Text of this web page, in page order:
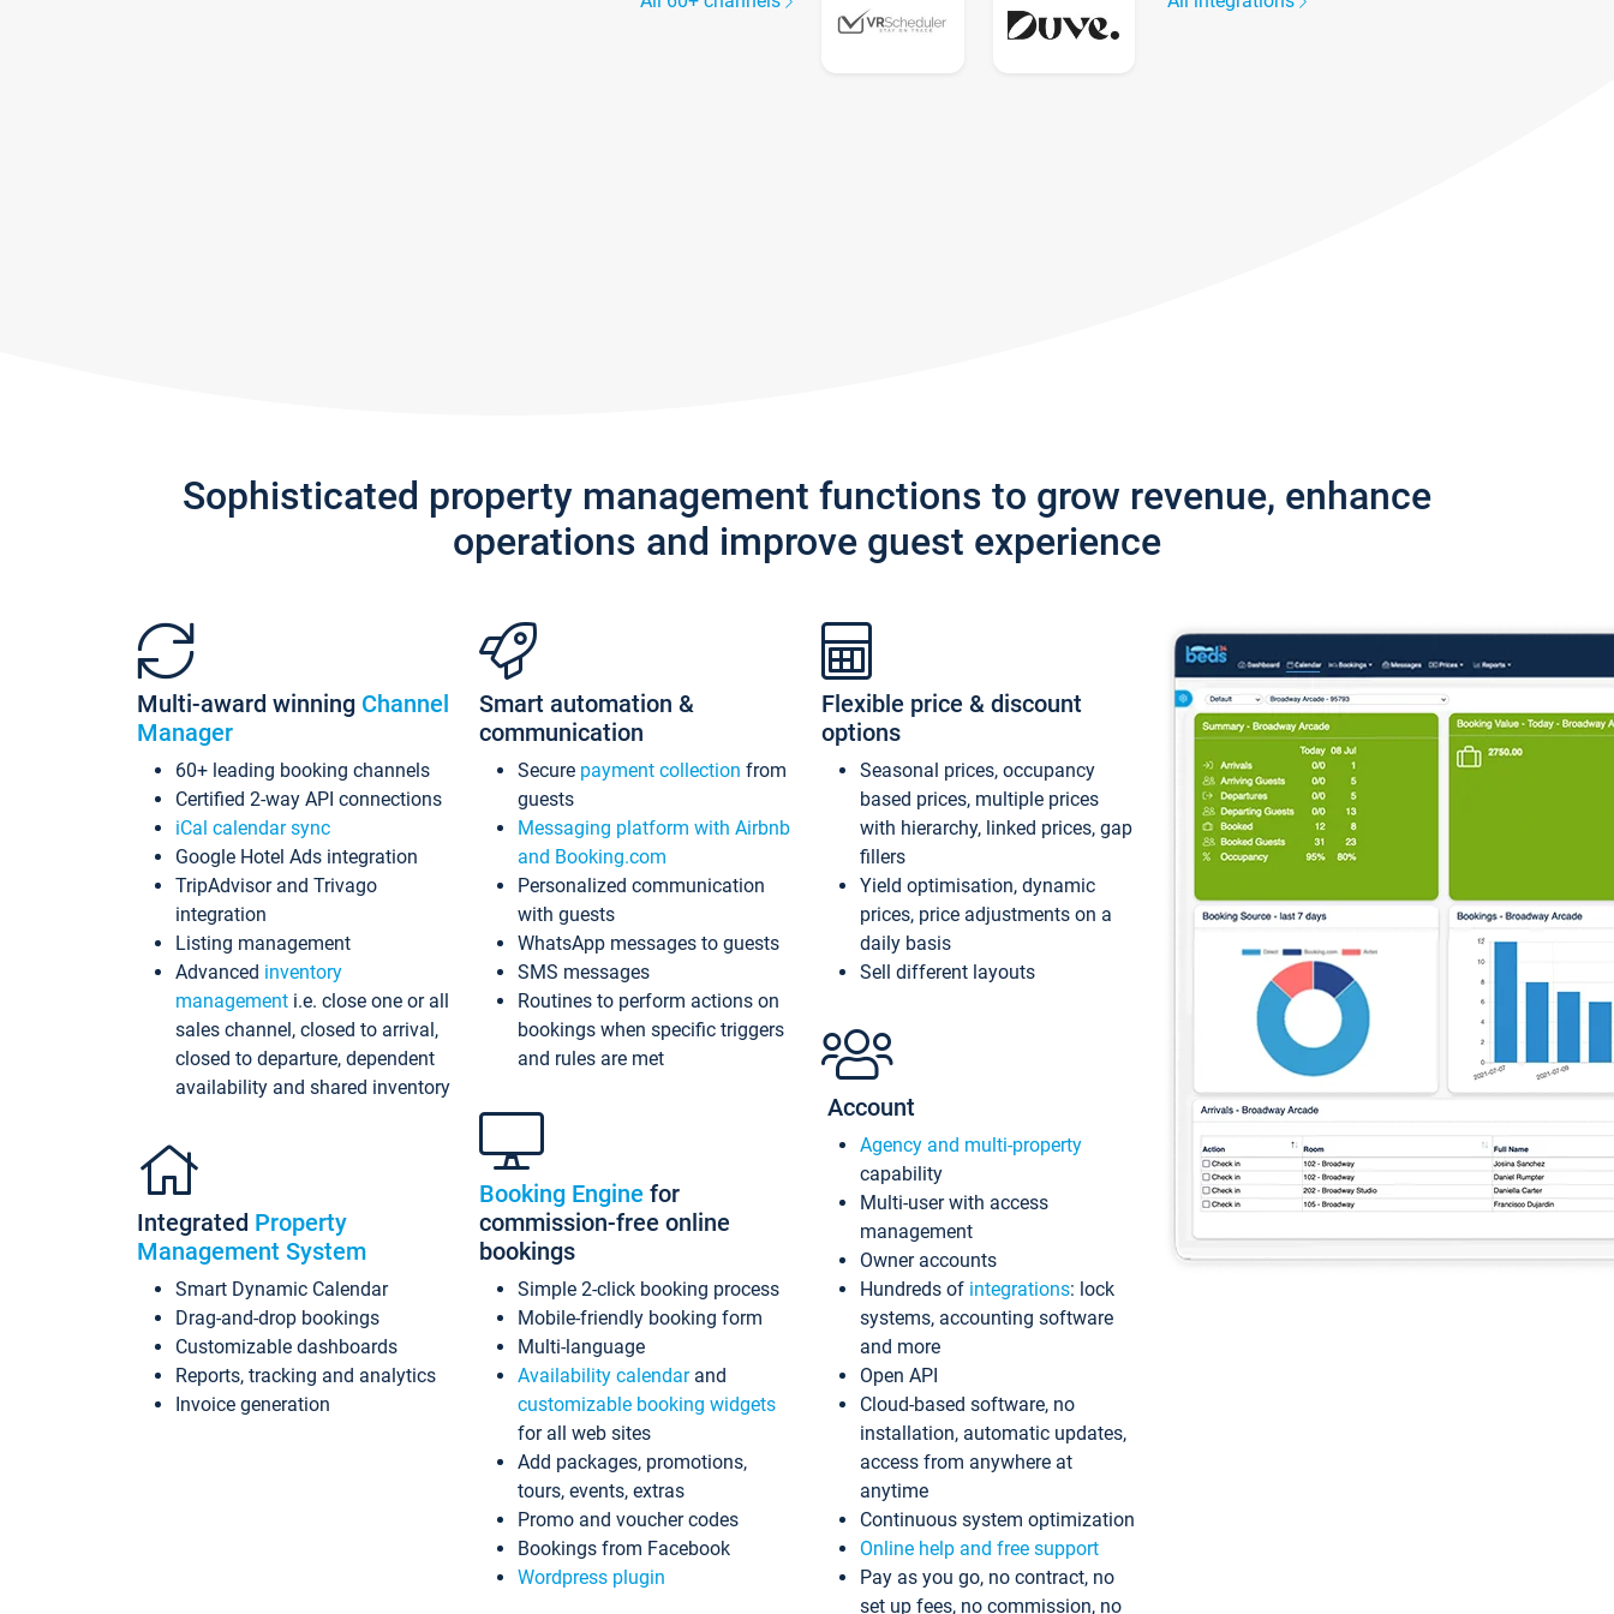
Sophisticated property management functions to grow revenue, enhance
operations and improve guest experience
Multi-award winning Channel
Manager
60+ leading booking channels
Certified 2-way API connections
iCal calendar sync
Google Hotel Ads integration
TripAdvisor and Trivago
integration
Listing management
Advanced inventory
management i.e. close one or all
sales channel, closed to arrival,
closed to departure, dependent
availability and shared inventory
Integrated Property
Management System
Smart Dynamic Calendar
Drag-and-drop bookings
Customizable dashboards
Reports, tracking and analytics
Invoice generation
Smart automation &
communication
Secure payment collection from
guests
Messaging platform with Airbnb
and Booking.com
Personalized communication
with guests
WhatsApp messages to guests
SMS messages
Routines to perform actions on
bookings when specific triggers
and rules are met
Booking Engine for
commission-free online
bookings
Simple 2-click booking process
Mobile-friendly booking form
Multi-language
Availability calendarand
customizable booking widgets
for all web sites
Add packages, promotions,
tours, events, extras
Promo and voucher codes
Bookings from Facebook
Wordpress plugin
Flexible price & discount
options
Seasonal prices, occupancy
based prices, multiple prices
with hierarchy, linked prices, gap
fillers
Yield optimisation, dynamic
prices, price adjustments on a
daily basis
Sell different layouts
Account
Agency and multi-property
capability
Multi-user with access
management
Owner accounts
Hundreds of integrations: lock
systems, accounting software
and more
Open API
Cloud-based software, no
installation, automatic updates,
access from anywhere at
anytime
Continuous system optimization
Online help and free support
Pay as you go, no contract, no
set up fees, no commission, no